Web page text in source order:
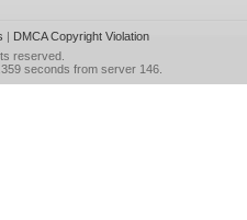
| DMCA Copyright Violation
reserved.
seconds from server 146.